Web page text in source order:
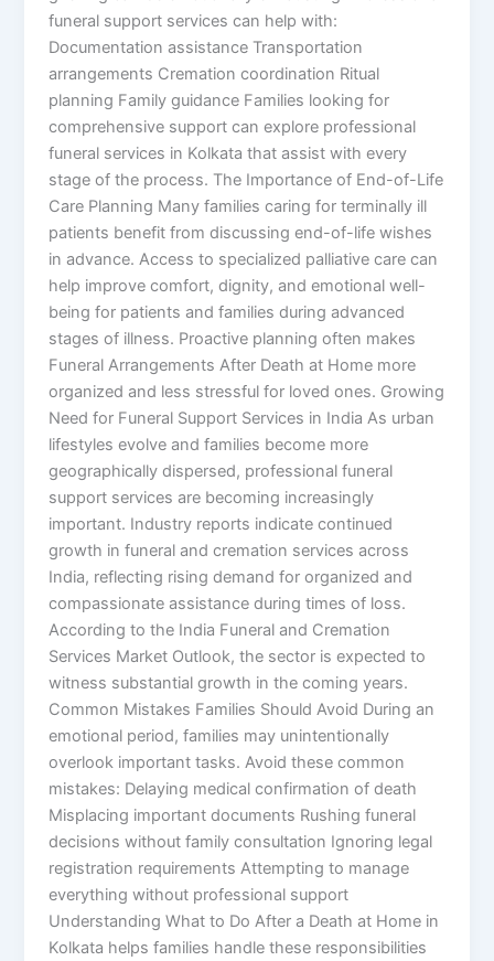
funeral support services can help with:
Documentation assistance Transportation
arrangements Cremation coordination Ritual
planning Family guidance Families looking for
comprehensive support can explore professional
funeral services in Kolkata that assist with every
stage of the process. The Importance of End-of-Life
Care Planning Many families caring for terminally ill
patients benefit from discussing end-of-life wishes
in advance. Access to specialized palliative care can
help improve comfort, dignity, and emotional well-
being for patients and families during advanced
stages of illness. Proactive planning often makes
Funeral Arrangements After Death at Home more
organized and less stressful for loved ones. Growing
Need for Funeral Support Services in India As urban
lifestyles evolve and families become more
geographically dispersed, professional funeral
support services are becoming increasingly
important. Industry reports indicate continued
growth in funeral and cremation services across
India, reflecting rising demand for organized and
compassionate assistance during times of loss.
According to the India Funeral and Cremation
Services Market Outlook, the sector is expected to
witness substantial growth in the coming years.
Common Mistakes Families Should Avoid During an
emotional period, families may unintentionally
overlook important tasks. Avoid these common
mistakes: Delaying medical confirmation of death
Misplacing important documents Rushing funeral
decisions without family consultation Ignoring legal
registration requirements Attempting to manage
everything without professional support
Understanding What to Do After a Death at Home in
Kolkata helps families handle these responsibilities